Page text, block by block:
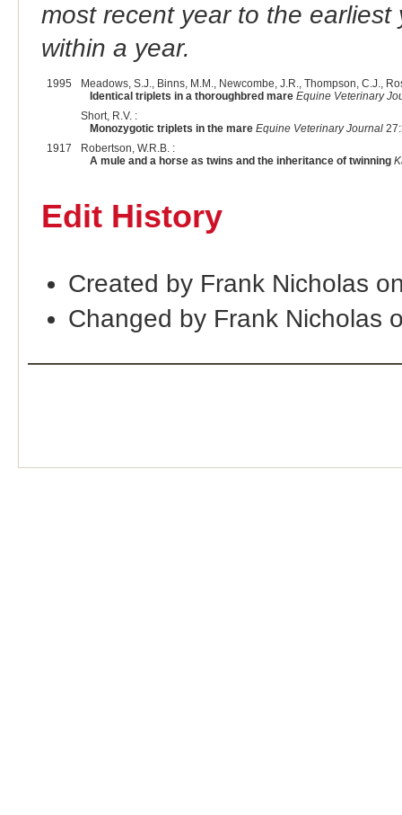
most recent year to the
within a year.
1995
Meadows, S.J., Binns, M.M., Newcombe, J.R., Thompson, C.J.,
Identical triplets in a thoroughbred mare Equine Veterinary
Short, R.V. :
Monozygotic triplets in the mare Equine Veterinary Journal
1917
Robertson, W.R.B. :
A mule and a horse as twins and the inheritance of twinning
Edit History
Created by Frank Nicholas
Changed by Frank Nicholas